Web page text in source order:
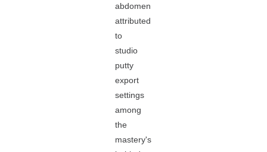
abdomen
attributed
to
studio
putty
export
settings
among
the
mastery's